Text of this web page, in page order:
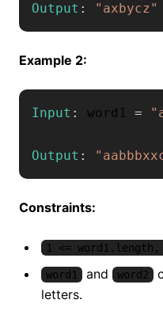
Output : "axbycz"
Example 2:
Input : word1 =
Output :
Constraints:
1 <=
word1 and word2
letters.